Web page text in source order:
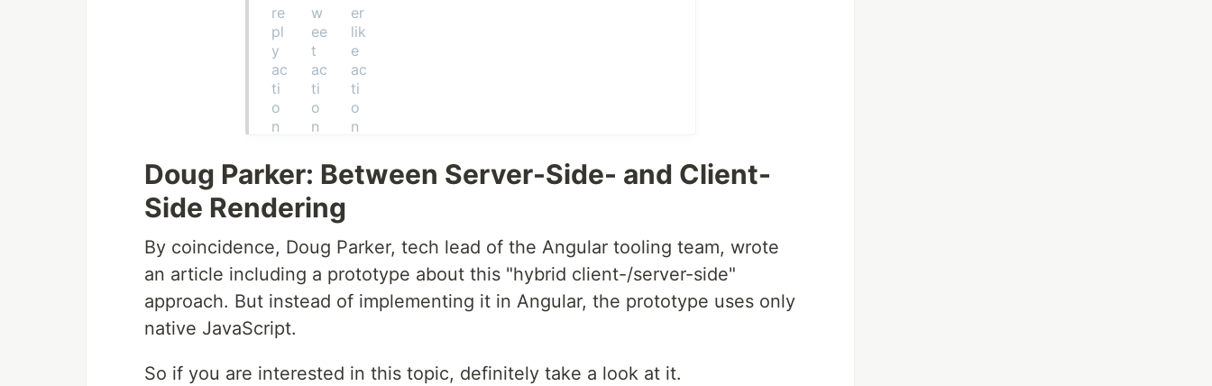
Doug Parker: Between Server-Side- and Client-
Side Rendering
By coincidence, Doug Parker, tech lead of the Angular tooling team, wrote
an article including a prototype about this "hybrid client-/server-side"
approach. But instead of implementing it in Angular, the prototype uses only
native JavaScript.
So if you are interested in this topic, definitely take a look at it.